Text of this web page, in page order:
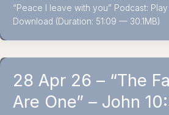
“Peace I leave with you” Podcast: Play
Download (Duration: 51:09 — 30.1MB)
28 Apr 26 – “The
Are One” – John